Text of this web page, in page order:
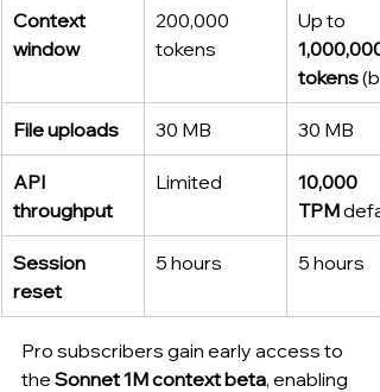
Context
window
200,000
tokens
Up to
1,000,000
tokens
File uploads 30 MB 30 MB
API
throughput
Limited
10,000
TPM
Session
reset
5 hours 5 hours
Pro subscribers gain early access to
the Sonnet 1M context beta, enabling